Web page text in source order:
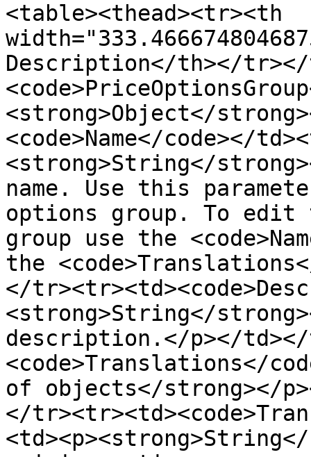
<table><thead><tr><th
Description</th></tr></
<strong>Object</
<code>Name</code></
<strong>String</
name. Use this
options group. To edit
group use the
the
</
<strong>String</
description.</p></
<code>Translations</
of objects</strong></
</